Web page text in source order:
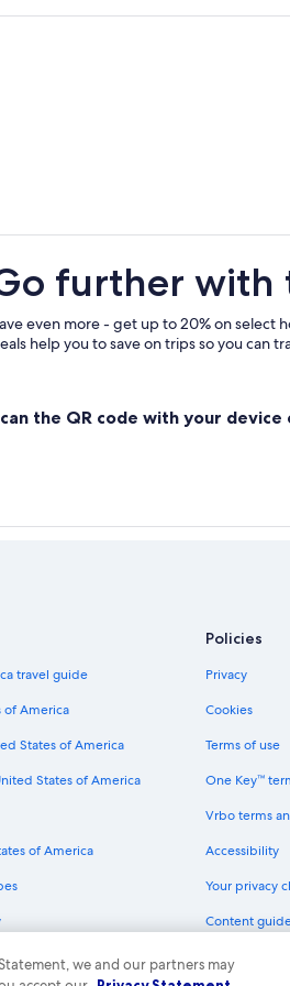
further with
even more - get up to 20% on select
help you to save on trips so you can
the QR code with your
travel guide
of America
States of America
States of America
of America
Policies
Privacy
Cookies
Terms of use
One Key™
Vrbo terms
Accessibility
Your privacy
Content
we and our partners may